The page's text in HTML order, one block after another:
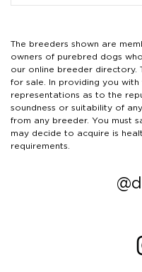
The breeders shown are
owners of purebred dogs
our online breeder directory.
for sale. In providing you with
representations as to the
soundness or suitability of
from any breeder. You must
may decide to acquire is
requirements.